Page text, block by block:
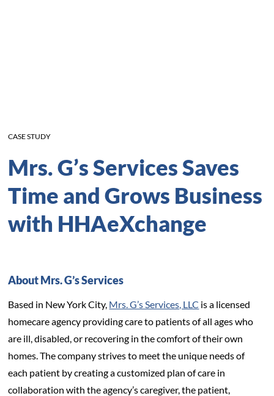
CASE STUDY
Mrs. G’s Services Saves
Time and Grows Business
with HHAeXchange
About Mrs. G’s Services
Based in New York City, Mrs. G’s Services, LLC is a licensed
homecare agency providing care to patients of all ages who
are ill, disabled, or recovering in the comfort of their own
homes. The company strives to meet the unique needs of
each patient by creating a customized plan of care in
collaboration with the agency’s caregiver, the patient,